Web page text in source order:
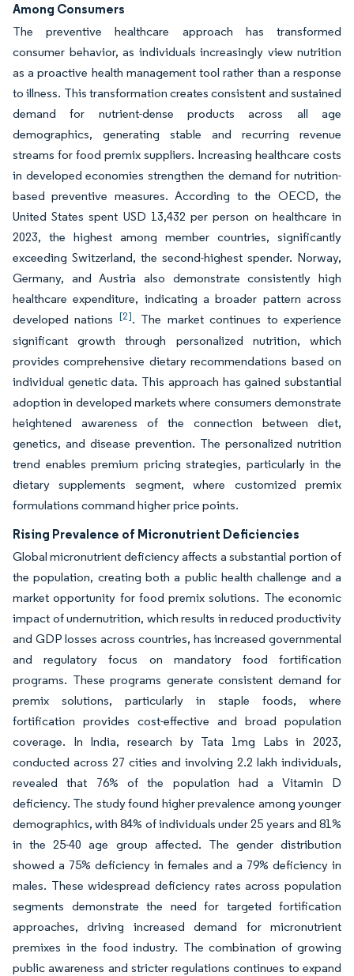
Among Consumers
The preventive healthcare approach has transformed
consumer behavior, as individuals increasingly view nutrition
as a proactive health management tool rather than a response
to illness. This transformation creates consistent and sustained
demand for nutrient-dense products across all age
demographics, generating stable and recurring revenue
streams for food premix suppliers. Increasing healthcare costs
in developed economies strengthen the demand for nutrition-
based preventive measures. According to the OECD, the
United States spent USD 13,432 per person on healthcare in
2023, the highest among member countries, significantly
exceeding Switzerland, the second-highest spender. Norway,
Germany, and Austria also demonstrate consistently high
healthcare expenditure, indicating a broader pattern across
developed nations [2]. The market continues to experience
significant growth through personalized nutrition, which
provides comprehensive dietary recommendations based on
individual genetic data. This approach has gained substantial
adoption in developed markets where consumers demonstrate
heightened awareness of the connection between diet,
genetics, and disease prevention. The personalized nutrition
trend enables premium pricing strategies, particularly in the
dietary supplements segment, where customized premix
formulations command higher price points.
Rising Prevalence of Micronutrient Deficiencies
Global micronutrient deficiency affects a substantial portion of
the population, creating both a public health challenge and a
market opportunity for food premix solutions. The economic
impact of undernutrition, which results in reduced productivity
and GDP losses across countries, has increased governmental
and regulatory focus on mandatory food fortification
programs. These programs generate consistent demand for
premix solutions, particularly in staple foods, where
fortification provides cost-effective and broad population
coverage. In India, research by Tata 1mg Labs in 2023,
conducted across 27 cities and involving 2.2 lakh individuals,
revealed that 76% of the population had a Vitamin D
deficiency. The study found higher prevalence among younger
demographics, with 84% of individuals under 25 years and 81%
in the 25-40 age group affected. The gender distribution
showed a 75% deficiency in females and a 79% deficiency in
males. These widespread deficiency rates across population
segments demonstrate the need for targeted fortification
approaches, driving increased demand for micronutrient
premixes in the food industry. The combination of growing
public awareness and stricter regulations continues to expand